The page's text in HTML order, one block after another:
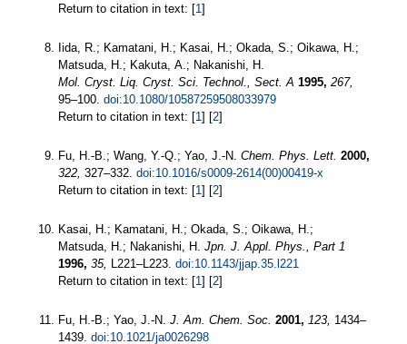
Return to citation in text: [1]
Iida, R.; Kamatani, H.; Kasai, H.; Okada, S.; Oikawa, H.;
Matsuda, H.; Kakuta, A.; Nakanishi, H.
Mol. Cryst. Liq. Cryst. Sci. Technol., Sect. A 1995, 267,
95–100. doi:10.1080/10587259508033979
Return to citation in text: [1] [2]
Fu, H.-B.; Wang, Y.-Q.; Yao, J.-N. Chem. Phys. Lett. 2000,
322, 327–332. doi:10.1016/s0009-2614(00)00419-x
Return to citation in text: [1] [2]
Kasai, H.; Kamatani, H.; Okada, S.; Oikawa, H.;
Matsuda, H.; Nakanishi, H. Jpn. J. Appl. Phys., Part 1
1996, 35, L221–L223. doi:10.1143/jjap.35.l221
Return to citation in text: [1] [2]
Fu, H.-B.; Yao, J.-N. J. Am. Chem. Soc. 2001, 123, 1434–
1439. doi:10.1021/ja0026298